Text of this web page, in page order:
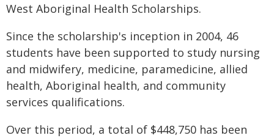
West Aboriginal Health Scholarships.
Since the scholarship's inception in 2004, 46
students have been supported to study nursing
and midwifery, medicine, paramedicine, allied
health, Aboriginal health, and community
services qualifications.
Over this period, a total of $448,750 has been